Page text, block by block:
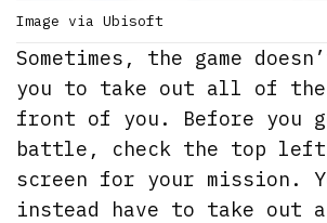
Image via Ubisoft
Sometimes, the game
you to take out all of the
front of you. Before you
battle, check the top
screen for your mission.
instead have to take out